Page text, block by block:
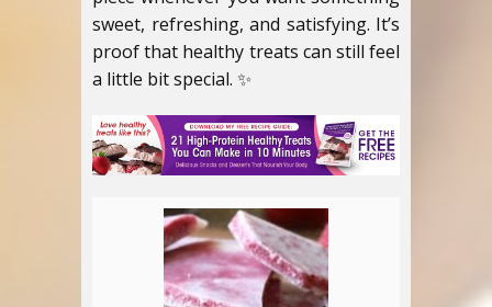
sweet, refreshing, and satisfying. It’s
proof that healthy treats can still feel
a little bit special. ✨